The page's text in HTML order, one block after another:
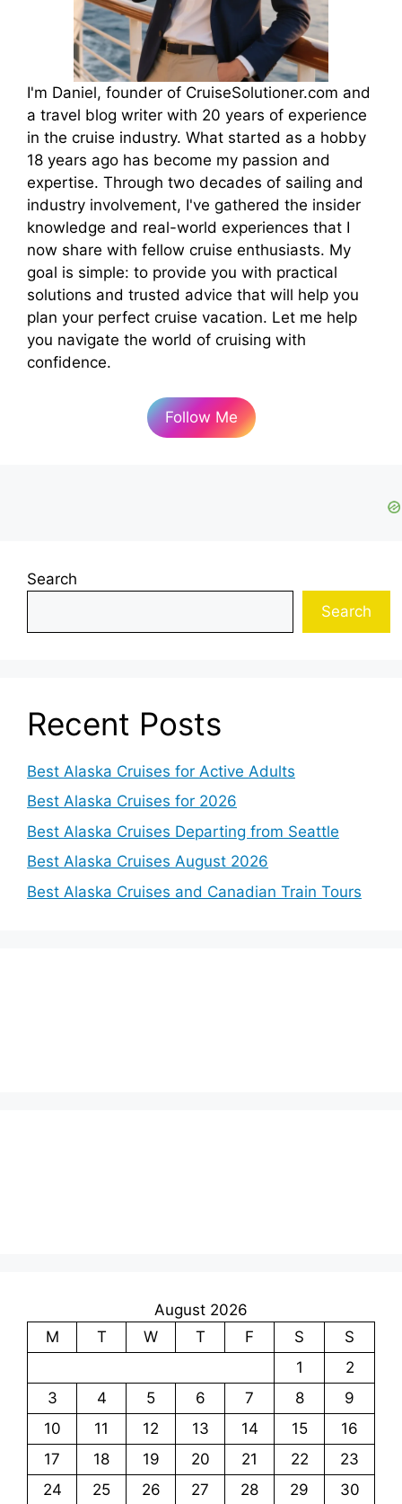
I'm Daniel, founder of CruiseSolutioner.com and
a travel blog writer with 20 years of experience
in the cruise industry. What started as a hobby
18 years ago has become my passion and
expertise. Through two decades of sailing and
industry involvement, I've gathered the insider
knowledge and real-world experiences that I
now share with fellow cruise enthusiasts. My
goal is simple: to provide you with practical
solutions and trusted advice that will help you
plan your perfect cruise vacation. Let me help
you navigate the world of cruising with
confidence.
Follow Me
Search
Search
Recent Posts
Best Alaska Cruises for Active Adults
Best Alaska Cruises for 2026
Best Alaska Cruises Departing from Seattle
Best Alaska Cruises August 2026
Best Alaska Cruises and Canadian Train Tours
August 2026
M
T W T F S
S
1
2
3
4 5 6 7 8
9
10
11 12 13 14 15
16
17
18 19 20 21 22
23
24
25 26 27 28 29
30